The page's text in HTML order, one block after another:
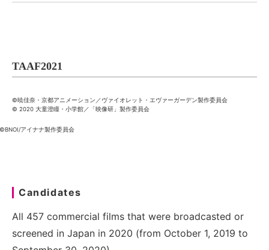
TAAF2021
©暁佳奈・京都アニメーション／ヴァイオレット・エヴァーガーデン製作委員会
© 2020 大童澄瞳・小学館／「映像研」製作委員会
©BNOI/アイナナ製作委員会
Candidates
All 457 commercial films that were broadcasted or
screened in Japan in 2020 (from October 1, 2019 to